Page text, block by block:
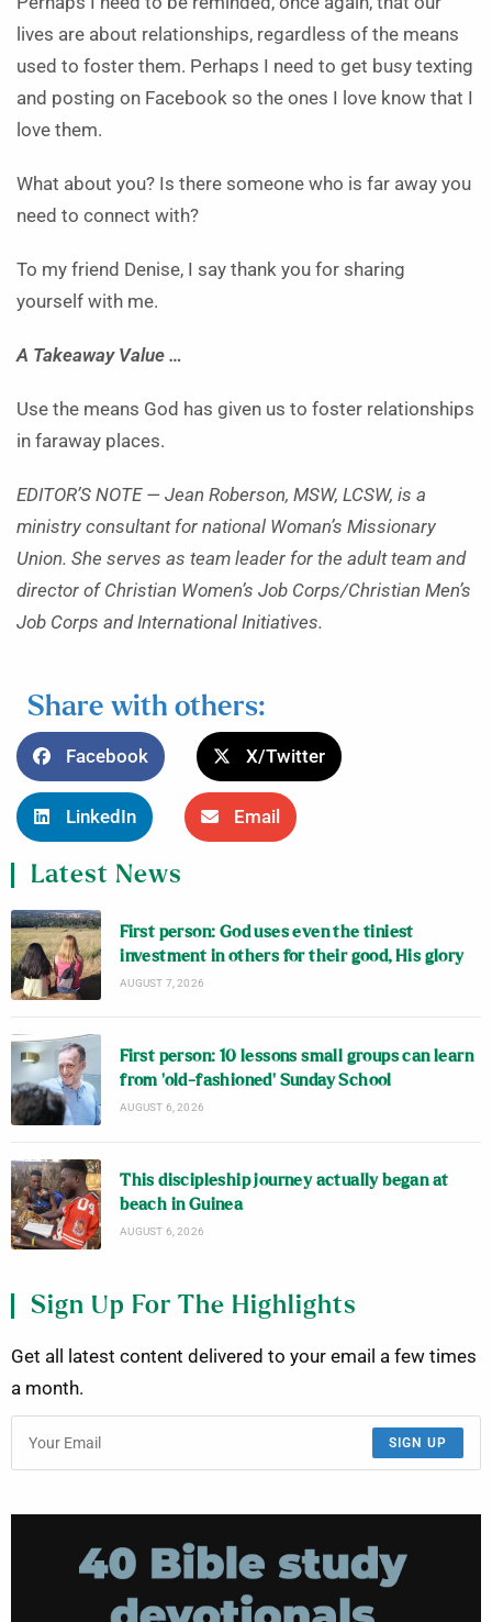
lives are about relationships, regardless of the means
used to foster them. Perhaps I need to get busy texting
and posting on Facebook so the ones I love know that I
love them.
What about you? Is there someone who is far away you
need to connect with?
To my friend Denise, I say thank you for sharing
yourself with me.
A Takeaway Value …
Use the means God has given us to foster relationships
in faraway places.
EDITOR’S NOTE — Jean Roberson, MSW, LCSW, is a
ministry consultant for national Woman’s Missionary
Union. She serves as team leader for the adult team and
director of Christian Women’s Job Corps/Christian Men’s
Job Corps and International Initiatives.
Share with others:
Facebook X/Twitter
LinkedIn Email
Latest News
First person: God uses even the tiniest
investment in others for their good, His glory
AUGUST 7, 2026
First person: 10 lessons small groups can learn
from ‘old-fashioned’ Sunday School
AUGUST 6, 2026
This discipleship journey actually began at
beach in Guinea
AUGUST 6, 2026
Sign Up For The Highlights
Get all latest content delivered to your email a few times
a month.
SIGN UP